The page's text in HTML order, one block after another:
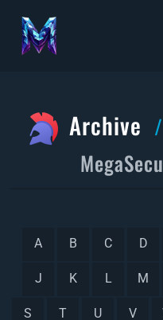
Archive
A B C D
J K L M
S T U V